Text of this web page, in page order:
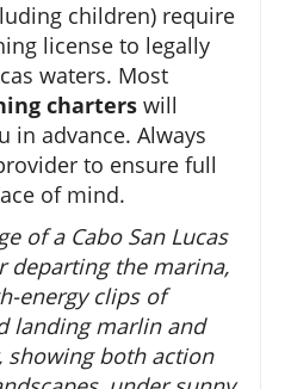
children) require
license to legally
waters. Most
charters will
in advance. Always
to ensure full
of mind.
of a Cabo San Lucas
departing the marina,
energy clips of
landing marlin and
showing both action